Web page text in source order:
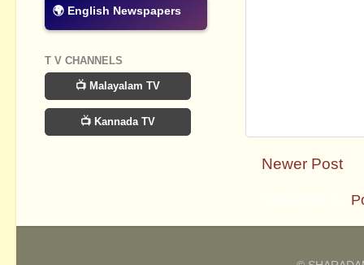
Newer Post
🌍 English Newspapers
T V CHANNELS
📺 Malayalam TV
📺 Kannada TV